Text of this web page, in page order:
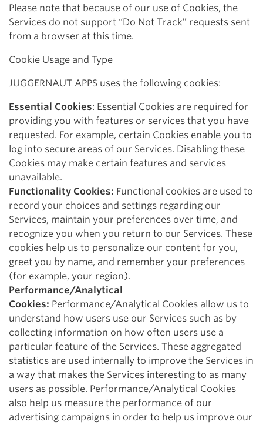
Please note that because of our use of Cookies, the
Services do not support “Do Not Track” requests sent
from a browser at this time.
Cookie Usage and Type
JUGGERNAUT APPS uses the following cookies:
Essential Cookies: Essential Cookies are required for
providing you with features or services that you have
requested. For example, certain Cookies enable you to
log into secure areas of our Services. Disabling these
Cookies may make certain features and services
unavailable.
Functionality Cookies: Functional cookies are used to
record your choices and settings regarding our
Services, maintain your preferences over time, and
recognize you when you return to our Services. These
cookies help us to personalize our content for you,
greet you by name, and remember your preferences
(for example, your region).
Performance/Analytical
Cookies: Performance/Analytical Cookies allow us to
understand how users use our Services such as by
collecting information on how often users use a
particular feature of the Services. These aggregated
statistics are used internally to improve the Services in
a way that makes the Services interesting to as many
users as possible. Performance/Analytical Cookies
also help us measure the performance of our
advertising campaigns in order to help us improve our